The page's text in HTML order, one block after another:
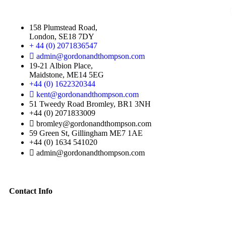
158 Plumstead Road,
London, SE18 7DY
+ 44 (0) 2071836547
admin@gordonandthompson.com
19-21 Albion Place,
Maidstone, ME14 5EG
+44 (0) 1622320344
kent@gordonandthompson.com
51 Tweedy Road Bromley, BR1 3NH
+44 (0) 2071833009
bromley@gordonandthompson.com
59 Green St, Gillingham ME7 1AE
+44 (0) 1634 541020
admin@gordonandthompson.com
Contact Info